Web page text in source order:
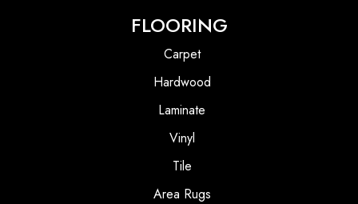
FLOORING
Carpet
Hardwood
Laminate
Vinyl
Tile
Area Rugs